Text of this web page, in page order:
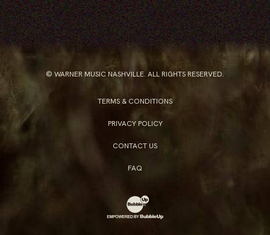
© WARNER MUSIC NASHVILLE. ALL RIGHTS RESERVED.
TERMS & CONDITIONS
PRIVACY POLICY
CONTACT US
FAQ